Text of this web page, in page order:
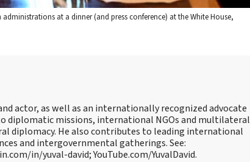
at a dinner (and press conference) at the White House,
actor, as well as an internationally recognized advocate
diplomatic missions, international NGOs and multilateral
diplomacy. He also contributes to leading international
and intergovernmental gatherings. See:
in/yuval-david; YouTube.com/YuvalDavid.